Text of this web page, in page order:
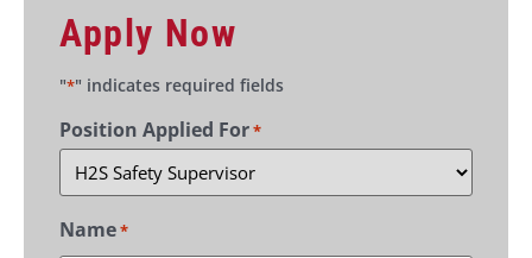
Apply Now
"*" indicates required fields
Position Applied For*
Name*